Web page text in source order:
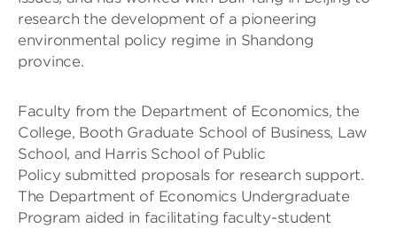
research the development of a pioneering
environmental policy regime in Shandong
province.
Faculty from the Department of Economics, the
College, Booth Graduate School of Business, Law
School, and Harris School of Public
Policy submitted proposals for research support.
The Department of Economics Undergraduate
Program aided in facilitating faculty-student